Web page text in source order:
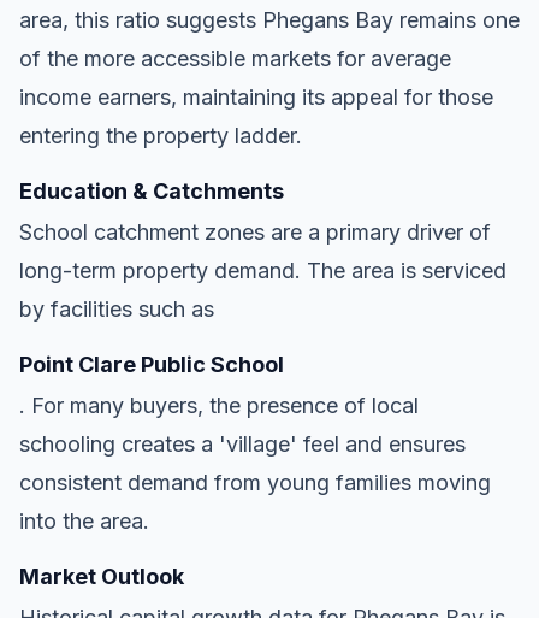
area, this ratio suggests Phegans Bay remains one
of the more accessible markets for average
income earners, maintaining its appeal for those
entering the property ladder.
Education & Catchments
School catchment zones are a primary driver of
long-term property demand. The area is serviced
by facilities such as
Point Clare Public School
. For many buyers, the presence of local
schooling creates a 'village' feel and ensures
consistent demand from young families moving
into the area.
Market Outlook